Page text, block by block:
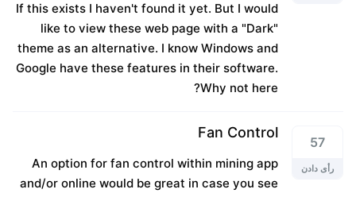
If this exists I haven't found it yet. But I would
like to view these web page with a "Dark"
theme as an alternative. I know Windows and
Google have these features in their software.
Why not here?
57
رأی دادن
Fan Control
An option for fan control within mining app
and/or online would be great in case you see